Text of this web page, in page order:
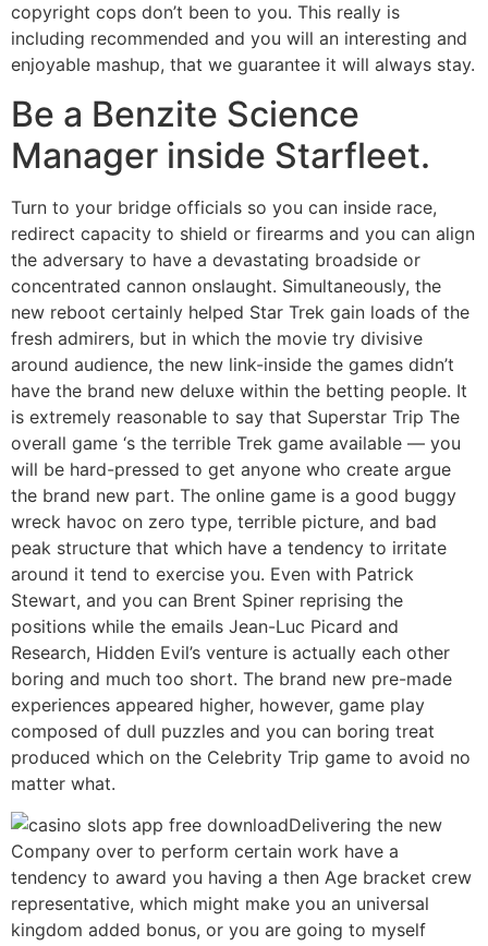
copyright cops don’t been to you. This really is
including recommended and you will an interesting and
enjoyable mashup, that we guarantee it will always stay.
Be a Benzite Science
Manager inside Starfleet.
Turn to your bridge officials so you can inside race,
redirect capacity to shield or firearms and you can align
the adversary to have a devastating broadside or
concentrated cannon onslaught. Simultaneously, the
new reboot certainly helped Star Trek gain loads of the
fresh admirers, but in which the movie try divisive
around audience, the new link-inside the games didn’t
have the brand new deluxe within the betting people. It
is extremely reasonable to say that Superstar Trip The
overall game ‘s the terrible Trek game available — you
will be hard-pressed to get anyone who create argue
the brand new part. The online game is a good buggy
wreck havoc on zero type, terrible picture, and bad
peak structure that which have a tendency to irritate
around it tend to exercise you. Even with Patrick
Stewart, and you can Brent Spiner reprising the
positions while the emails Jean-Luc Picard and
Research, Hidden Evil’s venture is actually each other
boring and much too short. The brand new pre-made
experiences appeared higher, however, game play
composed of dull puzzles and you can boring treat
produced which on the Celebrity Trip game to avoid no
matter what.
Delivering the new
Company over to perform certain work have a
tendency to award you having a then Age bracket crew
representative, which might make you an universal
kingdom added bonus, or you are going to myself